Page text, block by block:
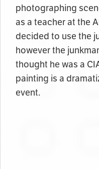
photographing
as a teacher at the
decided to use the
however the
thought he was a
painting is a
event.